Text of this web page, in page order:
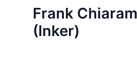
Frank
(Inker)